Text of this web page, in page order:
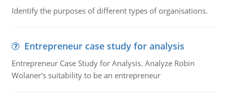
Identify the purposes of different types of organisations.
Entrepreneur case study for analysis
Entrepreneur Case Study for Analysis. Analyze Robin
Wolaner's suitability to be an entrepreneur